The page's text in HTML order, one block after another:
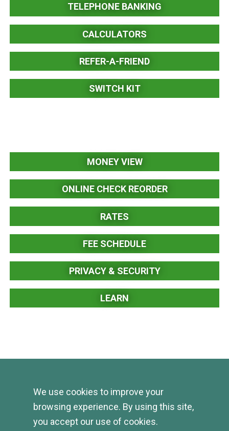
TELEPHONE BANKING
CALCULATORS
REFER-A-FRIEND
SWITCH KIT
MONEY VIEW
ONLINE CHECK REORDER
RATES
FEE SCHEDULE
PRIVACY & SECURITY
LEARN
We use cookies to improve your
browsing experience. By using this site,
you accept our use of cookies.